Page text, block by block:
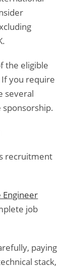
the eligible
you require
several
recruitment
Engineer
job
paying
stack,